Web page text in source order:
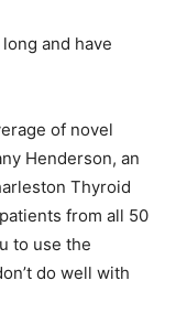
and have
of novel
Henderson, an
Thyroid
from all 50
to use the
do well with